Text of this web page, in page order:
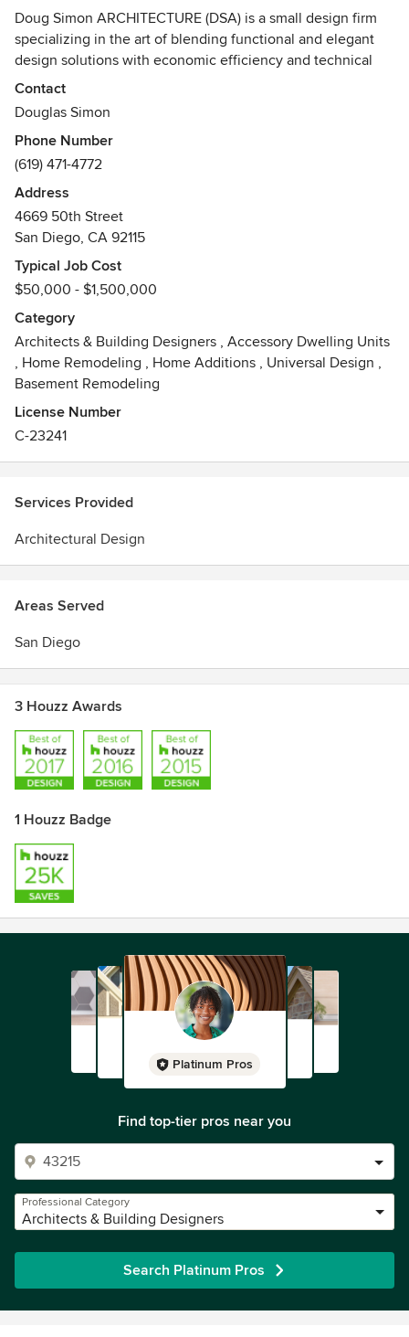
Doug Simon ARCHITECTURE (DSA) is a small design firm
specializing in the art of blending functional and elegant
design solutions with economic efficiency and technical
know-how. With a focus on custom residences, DSA prides
itself not only by the buildings it creates, but by providing
exceptional customer service and a response time to client
inquires that can not be beat. Give us a call any time with
your architectural questions and you'll see!
Awards
Registered California Architect
Bachelor of Architecture, California Polytechnic State
University
Master of Science in Architecture & Urban Design,
Columbia University, New York
Contact
Douglas Simon
Phone Number
(619) 471-4772
Address
4669 50th Street
San Diego, CA 92115
Typical Job Cost
$50,000 - $1,500,000
Category
Architects & Building Designers , Accessory Dwelling Units
, Home Remodeling , Home Additions , Universal Design ,
Basement Remodeling
License Number
C-23241
Services Provided
Architectural Design
Areas Served
San Diego
3 Houzz Awards
1 Houzz Badge
Platinum Pros
Find top-tier pros near you
Professional Category
Architects & Building Designers
Search Platinum Pros